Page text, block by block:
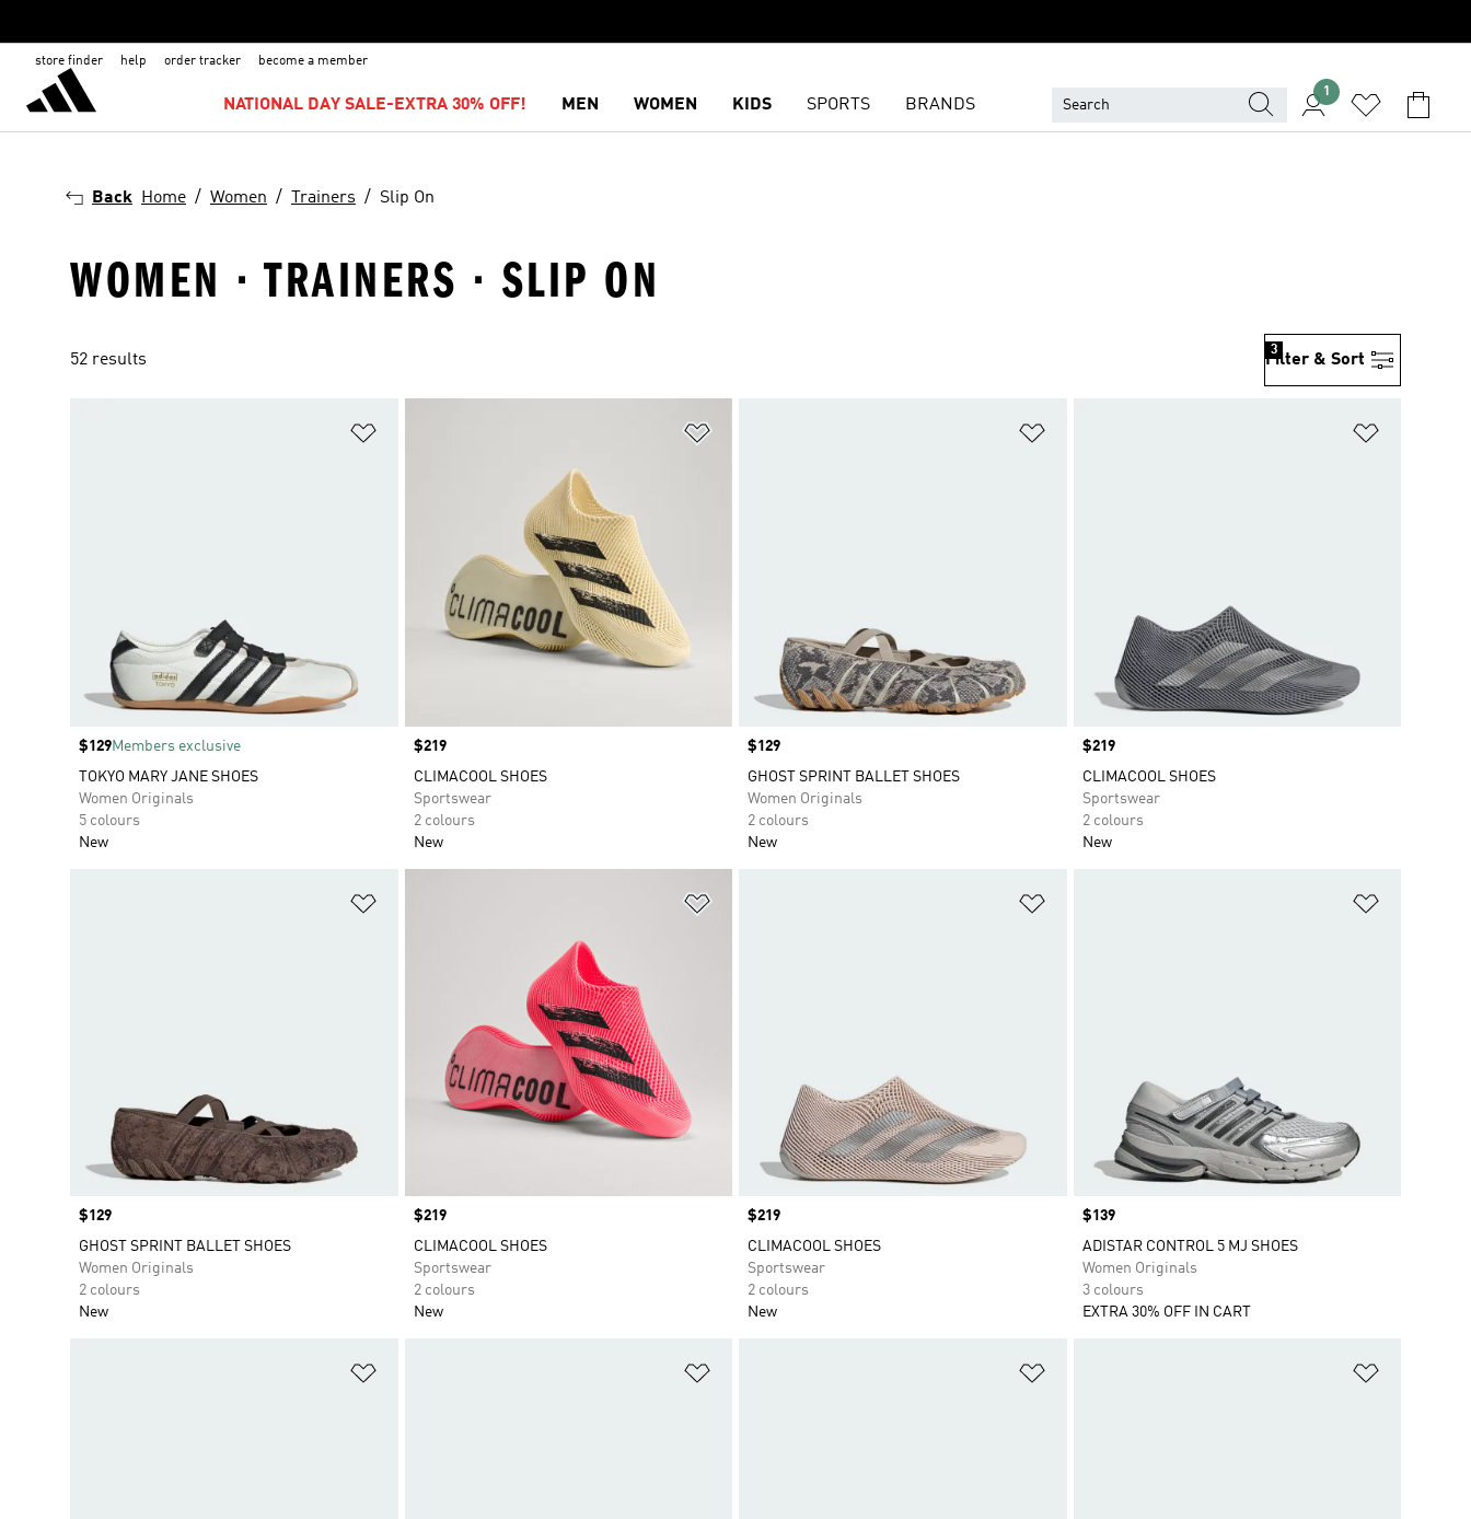
store finder help order tracker become a member
NATIONAL DAY SALE-EXTRA 30% OFF! MEN WOMEN KIDS SPORTS BRANDS
1
Back Home Women Trainers Slip On
WOMEN · TRAINERS · SLIP ON
52 results Filter & Sort
3
Price
$129Members exclusive
TOKYO MARY JANE SHOES
Women Originals
5 colours
New
Price
$219
CLIMACOOL SHOES
Sportswear
2 colours
New
Price
$129
GHOST SPRINT BALLET SHOES
Women Originals
2 colours
New
Price
$219
CLIMACOOL SHOES
Sportswear
2 colours
New
Price
$129
GHOST SPRINT BALLET SHOES
Women Originals
2 colours
New
Price
$219
CLIMACOOL SHOES
Sportswear
2 colours
New
Price
$219
CLIMACOOL SHOES
Sportswear
2 colours
New
Price
$139
ADISTAR CONTROL 5 MJ SHOES
Women Originals
3 colours
EXTRA 30% OFF IN CART